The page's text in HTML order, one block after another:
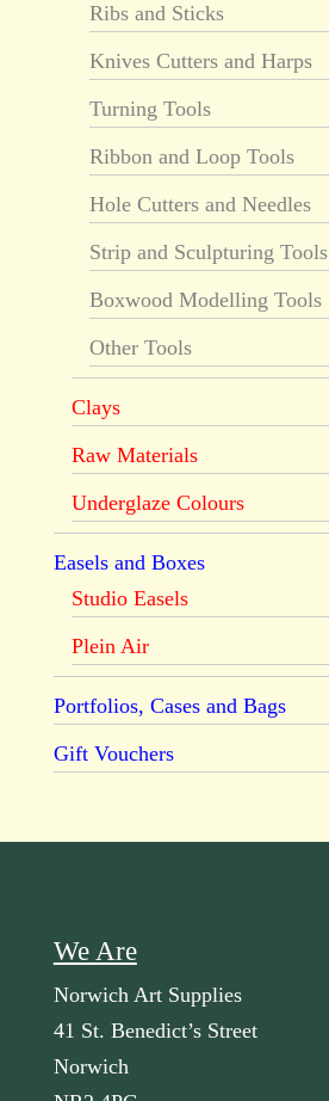
Ribs and Sticks
Knives Cutters and Harps
Turning Tools
Ribbon and Loop Tools
Hole Cutters and Needles
Strip and Sculpturing Tools
Boxwood Modelling Tools
Other Tools
Clays
Raw Materials
Underglaze Colours
Easels and Boxes
Studio Easels
Plein Air
Portfolios, Cases and Bags
Gift Vouchers
We Are
Norwich Art Supplies
41 St. Benedict’s Street
Norwich